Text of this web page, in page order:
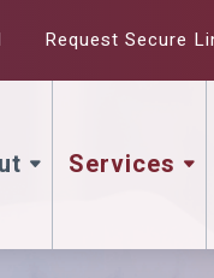
Request Secure
Services